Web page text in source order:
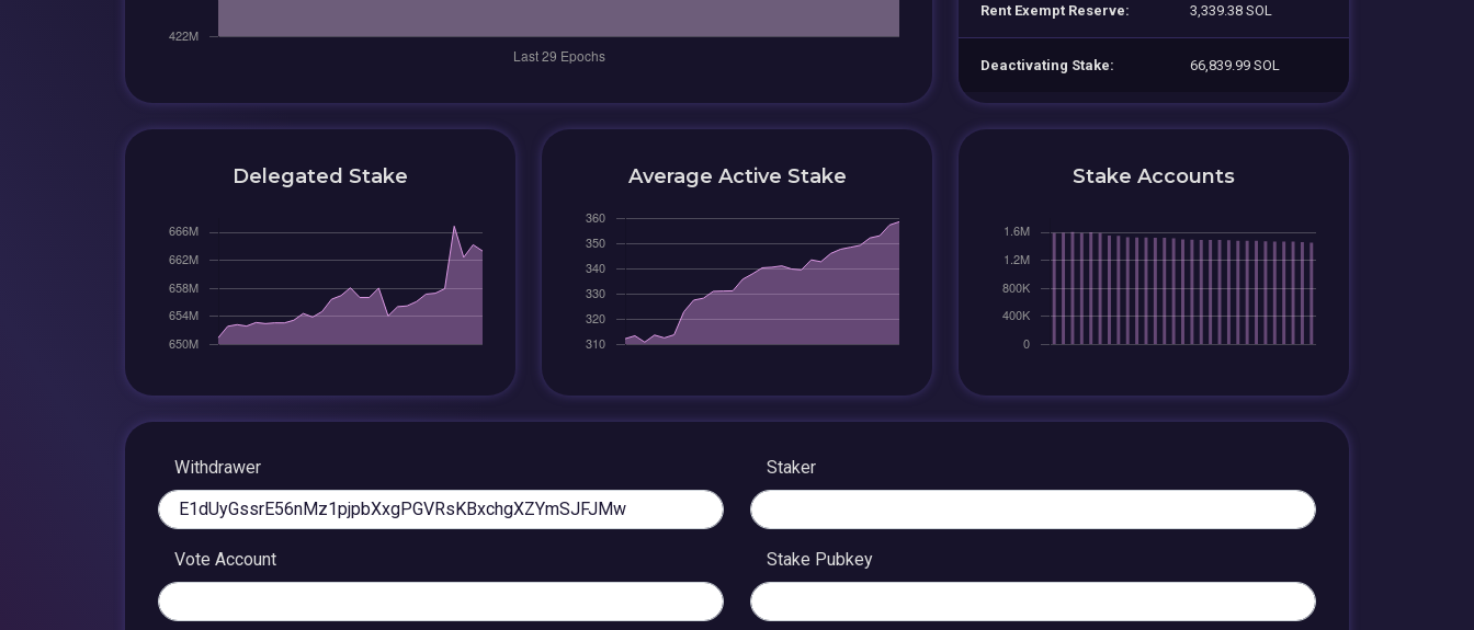
Rent Exempt Reserve: 3,339.38 SOL
Deactivating Stake: 66,839.99 SOL
Delegated Stake Average Active Stake Stake Accounts
Withdrawer Staker
Vote Account Stake Pubkey